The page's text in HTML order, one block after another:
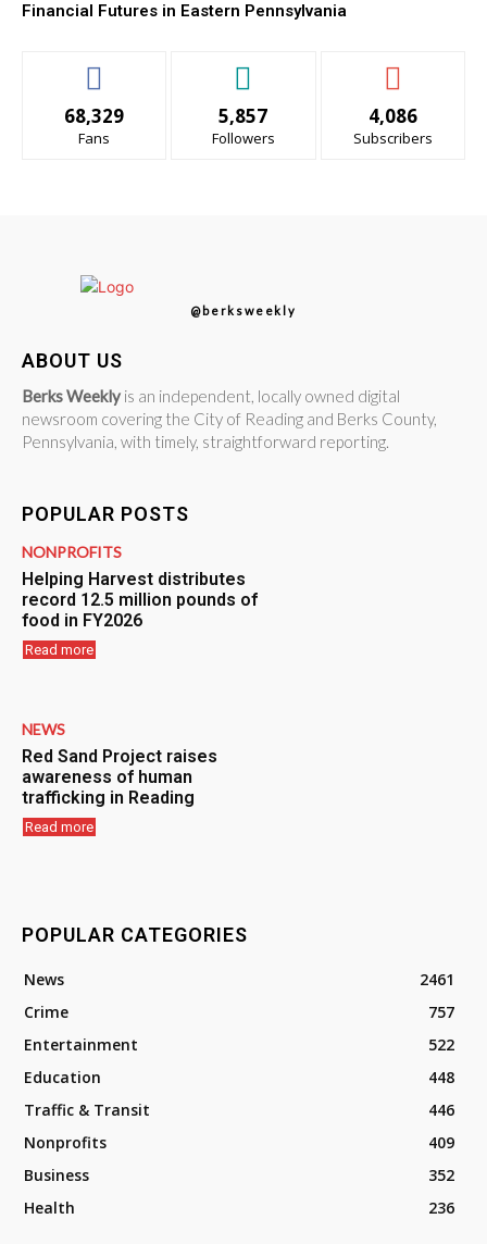
Financial Futures in Eastern Pennsylvania
68,329
Fans
5,857
Followers
4,086
Subscribers
@berksweekly
ABOUT US
Berks Weekly is an independent, locally owned digital
newsroom covering the City of Reading and Berks County,
Pennsylvania, with timely, straightforward reporting.
POPULAR POSTS
NONPROFITS
Helping Harvest distributes
record 12.5 million pounds of
food in FY2026
Read more
NEWS
Red Sand Project raises
awareness of human
trafficking in Reading
Read more
POPULAR CATEGORIES
News
2461
Crime
757
Entertainment
522
Education
448
Traffic & Transit
446
Nonprofits
409
Business
352
Health
236